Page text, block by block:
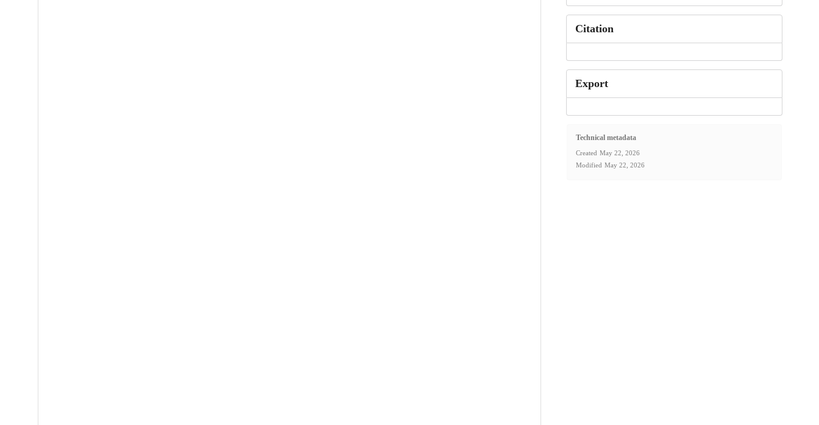
Citation
Export
Technical metadata
Created May 22, 2026
Modified May 22, 2026